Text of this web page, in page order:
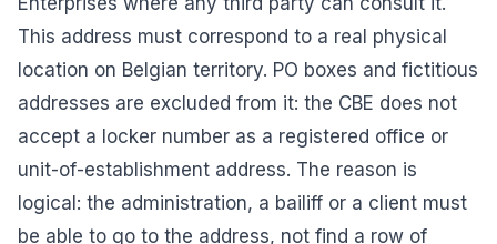
This address must correspond to a real physical
location on Belgian territory. PO boxes and fictitious
addresses are excluded from it: the CBE does not
accept a locker number as a registered office or
unit-of-establishment address. The reason is
logical: the administration, a bailiff or a client must
be able to go to the address, not find a row of